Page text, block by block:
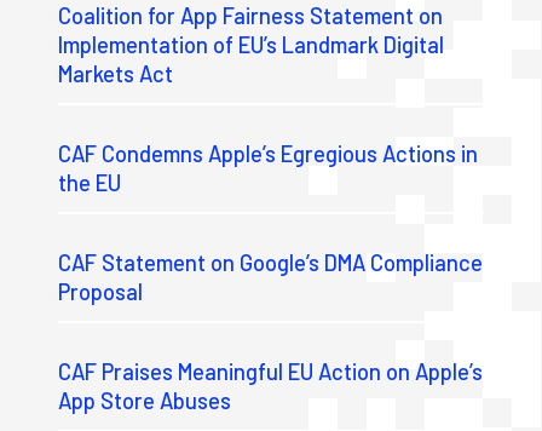
Coalition for App Fairness Statement on
Implementation of EU’s Landmark Digital
Markets Act
CAF Condemns Apple’s Egregious Actions in
the EU
CAF Statement on Google’s DMA Compliance
Proposal
CAF Praises Meaningful EU Action on Apple’s
App Store Abuses